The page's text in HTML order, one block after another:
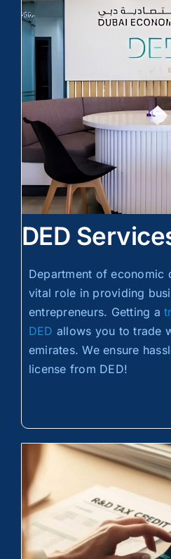
DED
Department of economic
vital role in providing
entrepreneurs. Getting a
DED allows you to trade
emirates. We ensure
license from DED!